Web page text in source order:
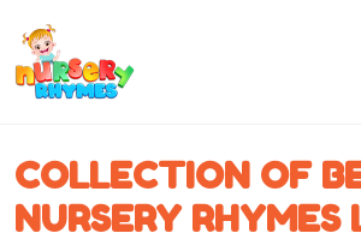
Lyrics
Videos
COLLECTION OF
NURSERY RHYMES